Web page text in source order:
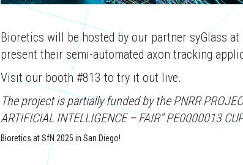
Bioretics will be hosted by our partner syGlass
present their semi-automated axon tracking
Visit our booth #813 to try it out live.
The project is partially funded by the PNRR
ARTIFICIAL INTELLIGENCE – FAIR" PE0000013
Bioretics at SfN 2025 in San Diego!